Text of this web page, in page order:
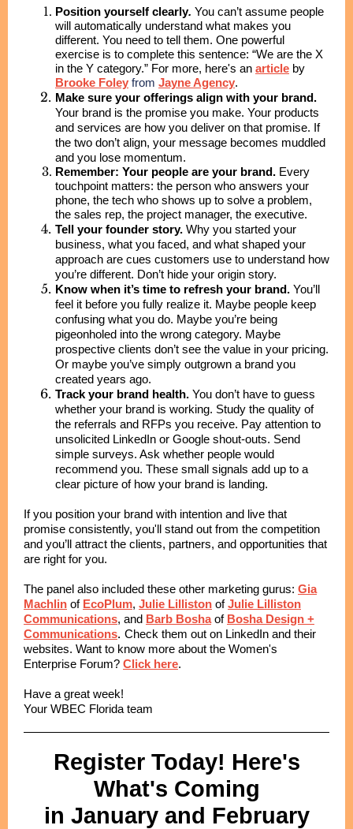
Position yourself clearly. You can’t assume people
will automatically understand what makes you
different. You need to tell them. One powerful
exercise is to complete this sentence: “We are the X
in the Y category.” For more, here's an article by
Brooke Foley from Jayne Agency.
Make sure your offerings align with your brand.
Your brand is the promise you make. Your products
and services are how you deliver on that promise. If
the two don’t align, your message becomes muddled
and you lose momentum.
Remember: Your people are your brand. Every
touchpoint matters: the person who answers your
phone, the tech who shows up to solve a problem,
the sales rep, the project manager, the executive.
Tell your founder story. Why you started your
business, what you faced, and what shaped your
approach are cues customers use to understand how
you’re different. Don’t hide your origin story.
Know when it’s time to refresh your brand. You’ll
feel it before you fully realize it. Maybe people keep
confusing what you do. Maybe you’re being
pigeonholed into the wrong category. Maybe
prospective clients don’t see the value in your pricing.
Or maybe you’ve simply outgrown a brand you
created years ago.
Track your brand health. You don’t have to guess
whether your brand is working. Study the quality of
the referrals and RFPs you receive. Pay attention to
unsolicited LinkedIn or Google shout-outs. Send
simple surveys. Ask whether people would
recommend you. These small signals add up to a
clear picture of how your brand is landing.
If you position your brand with intention and live that
promise consistently, you'll stand out from the competition
and you’ll attract the clients, partners, and opportunities that
are right for you.
The panel also included these other marketing gurus: Gia
Machlin of EcoPlum, Julie Lilliston ofJulie Lilliston
Communications, and Barb Boshaof Bosha Design +
Communications. Check them out on LinkedIn and their
websites. Want to know more about the Women's
Enterprise Forum? Click here.
Have a great week!
Your WBEC Florida team
Register Today! Here's
What's Coming
in January and February